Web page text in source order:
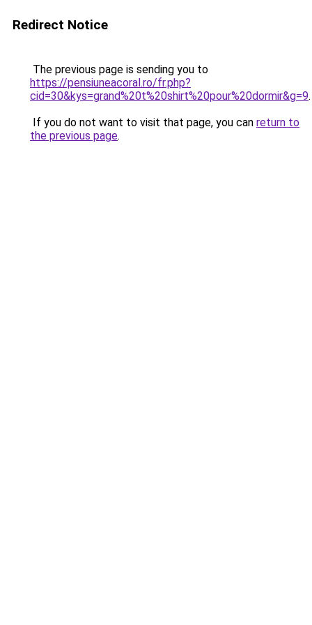
Redirect Notice
The previous page is sending you to
https://pensiuneacoral.ro/fr.php?
cid=30&kys=grand%20t%20shirt%20pour%20dormir&g=9.
If you do not want to visit that page, you can return to
the previous page.